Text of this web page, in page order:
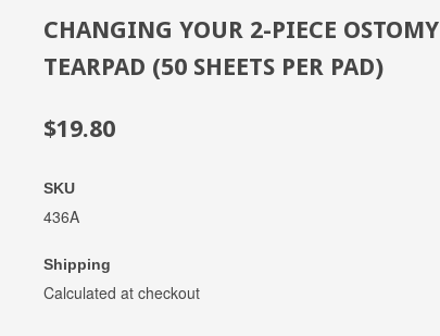
CHANGING YOUR 2-PIECE OSTOMY
TEARPAD (50 SHEETS PER PAD)
$19.80
SKU
436A
Shipping
Calculated at checkout